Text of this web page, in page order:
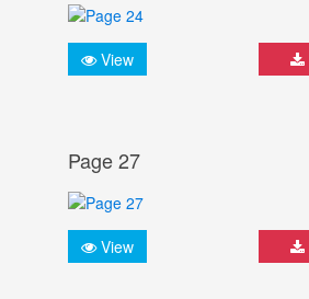
View
Page 27
View